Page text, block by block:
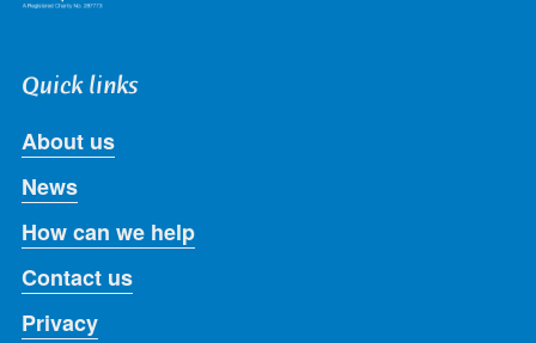
Quick links
About us
News
How can we help
Contact us
Privacy